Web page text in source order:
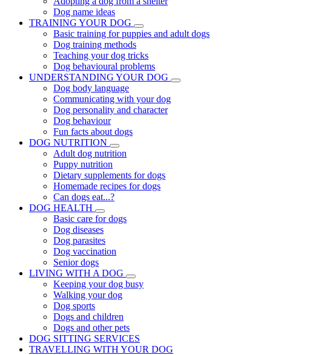
Dog name ideas
TRAINING YOUR DOG
Basic training for puppies and adult dogs
Dog training methods
Teaching your dog tricks
Dog behavioural problems
UNDERSTANDING YOUR DOG
Dog body language
Communicating with your dog
Dog personality and character
Dog behaviour
Fun facts about dogs
DOG NUTRITION
Adult dog nutrition
Puppy nutrition
Dietary supplements for dogs
Homemade recipes for dogs
Can dogs eat...?
DOG HEALTH
Basic care for dogs
Dog diseases
Dog parasites
Dog vaccination
Senior dogs
LIVING WITH A DOG
Keeping your dog busy
Walking your dog
Dog sports
Dogs and children
Dogs and other pets
DOG SITTING SERVICES
TRAVELLING WITH YOUR DOG